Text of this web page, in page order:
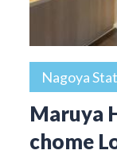
Nagoya
Maruya
chome